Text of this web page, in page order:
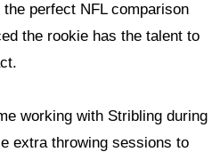
perfect NFL comparison
the rookie has the talent to
working with Stribling during
extra throwing sessions to